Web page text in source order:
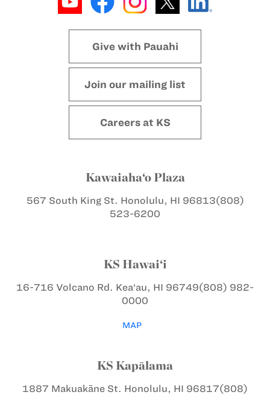
Give with Pauahi
Join our mailing list
Careers at KS
Kawaiaha‘o Plaza
567 South King St. Honolulu, HI 96813(808)
523-6200
KS Hawai‘i
16-716 Volcano Rd. Kea‘au, HI 96749(808) 982-
0000
MAP
KS Kapālama
1887 Makuakāne St. Honolulu, HI 96817(808)